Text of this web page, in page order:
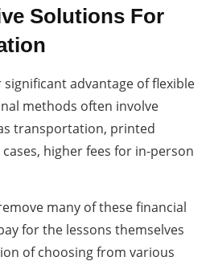
Solutions For
advantage of flexible
methods often involve
transportation, printed
higher fees for in-person
many of these financial
for the lessons themselves
of choosing from various